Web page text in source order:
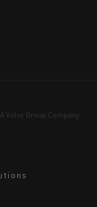
A Volvo Group Company